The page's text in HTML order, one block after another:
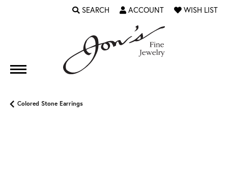
SEARCH
TOGGLE TOOLBAR SEARCH MENU
ACCOUNT
TOGGLE MY ACCOUNT MENU
WISH LIST
TOGGLE MY
Colored Stone Earrings